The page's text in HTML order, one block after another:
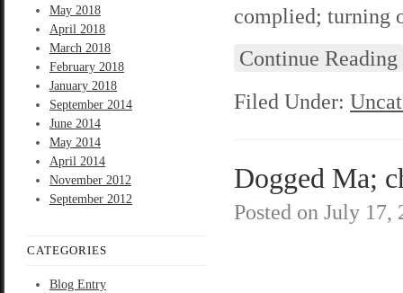
May 2018
April 2018
March 2018
February 2018
January 2018
September 2014
June 2014
May 2014
April 2014
November 2012
September 2012
CATEGORIES
Blog Entry
complied; turning
Continue Reading
Filed Under:
Dogged Ma;
Posted on July 17,